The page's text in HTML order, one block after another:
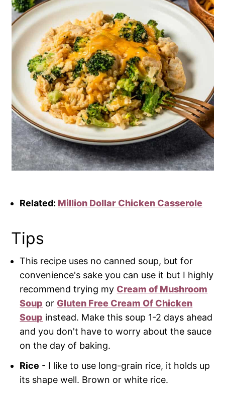
Related: Million Dollar Chicken Casserole
Tips
This recipe uses no canned soup, but for
convenience's sake you can use it but I highly
recommend trying my Cream of Mushroom
Soup or Gluten Free Cream Of Chicken
Soup instead. Make this soup 1-2 days ahead
and you don't have to worry about the sauce
on the day of baking.
Rice - I like to use long-grain rice, it holds up
its shape well. Brown or white rice.